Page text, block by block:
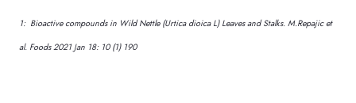
1: Bioactive compounds in Wild Nettle (Urtica dioica L) Leaves and Stalks. M.Repajic et
al. Foods 2021 Jan 18: 10 (1) 190